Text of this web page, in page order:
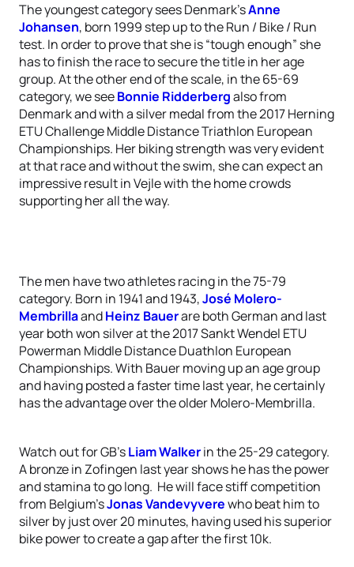
The youngest category sees Denmark’sAnne
Johansen, born 1999 step up to the Run / Bike / Run
test. In order to prove that she is “tough enough” she
has to finish the race to secure the title in her age
group. At the other end of the scale, in the 65-69
category, we seeBonnie Ridderbergalso from
Denmark and with a silver medal from the 2017 Herning
ETU Challenge Middle Distance Triathlon European
Championships. Her biking strength was very evident
at that race and without the swim, she can expect an
impressive result in Vejle with the home crowds
supporting her all the way.
The men have two athletes racing in the 75-79
category. Born in 1941 and 1943,José Molero-
MembrillaandHeinz Bauerare both German and last
year both won silver at the 2017 Sankt Wendel ETU
Powerman Middle Distance Duathlon European
Championships. With Bauer moving up an age group
and having posted a faster time last year, he certainly
has the advantage over the older Molero-Membrilla.
Watch out for GB’sLiam Walkerin the 25-29 category.
A bronze in Zofingen last year shows he has the power
and stamina to go long. He will face stiff competition
from Belgium’sJonas Vandevyverewho beat him to
silver by just over 20 minutes, having used his superior
bike power to create a gap after the first 10k.